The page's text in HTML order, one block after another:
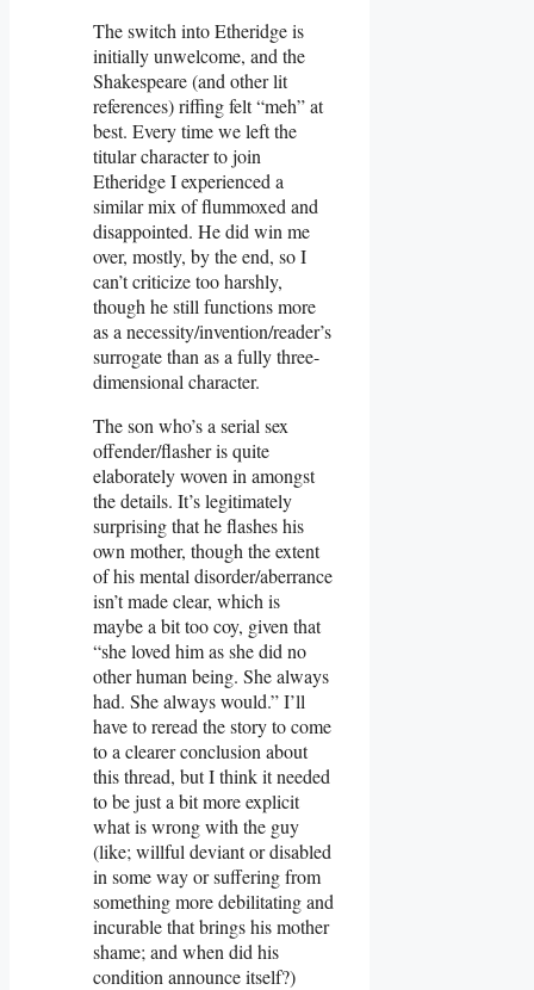
The switch into Etheridge is
initially unwelcome, and the
Shakespeare (and other lit
references) riffing felt “meh” at
best. Every time we left the
titular character to join
Etheridge I experienced a
similar mix of flummoxed and
disappointed. He did win me
over, mostly, by the end, so I
can’t criticize too harshly,
though he still functions more
as a necessity/invention/reader’s
surrogate than as a fully three-
dimensional character.
The son who’s a serial sex
offender/flasher is quite
elaborately woven in amongst
the details. It’s legitimately
surprising that he flashes his
own mother, though the extent
of his mental disorder/aberrance
isn’t made clear, which is
maybe a bit too coy, given that
“she loved him as she did no
other human being. She always
had. She always would.” I’ll
have to reread the story to come
to a clearer conclusion about
this thread, but I think it needed
to be just a bit more explicit
what is wrong with the guy
(like; willful deviant or disabled
in some way or suffering from
something more debilitating and
incurable that brings his mother
shame; and when did his
condition announce itself?)